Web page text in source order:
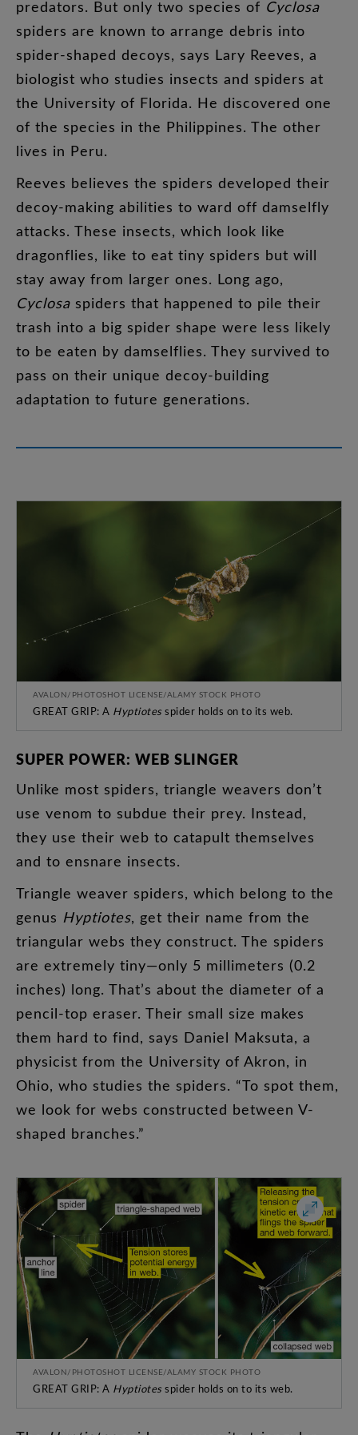
predators. But only two species of Cyclosa
spiders are known to arrange debris into
spider-shaped decoys, says Lary Reeves, a
biologist who studies insects and spiders at
the University of Florida. He discovered one
of the species in the Philippines. The other
lives in Peru.
Reeves believes the spiders developed their
decoy-making abilities to ward off damselfly
attacks. These insects, which look like
dragonflies, like to eat tiny spiders but will
stay away from larger ones. Long ago,
Cyclosa spiders that happened to pile their
trash into a big spider shape were less likely
to be eaten by damselflies. They survived to
pass on their unique decoy-building
adaptation to future generations.
AVALON/PHOTOSHOT LICENSE/ALAMY STOCK PHOTO
GREAT GRIP: A Hyptiotes spider holds on to its web.
SUPER POWER: WEB SLINGER
Unlike most spiders, triangle weavers don’t
use venom to subdue their prey. Instead,
they use their web to catapult themselves
and to ensnare insects.
Triangle weaver spiders, which belong to the
genus Hyptiotes, get their name from the
triangular webs they construct. The spiders
are extremely tiny—only 5 millimeters (0.2
inches) long. That’s about the diameter of a
pencil-top eraser. Their small size makes
them hard to find, says Daniel Maksuta, a
physicist from the University of Akron, in
Ohio, who studies the spiders. “To spot them,
we look for webs constructed between V-
shaped branches.”
AVALON/PHOTOSHOT LICENSE/ALAMY STOCK PHOTO
GREAT GRIP: A Hyptiotes spider holds on to its web.